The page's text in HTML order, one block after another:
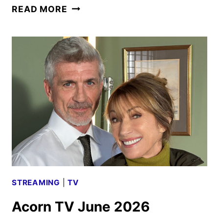
READ MORE YOU’RE
SEASON
2
GIVEN
THE
GREEN
LIGHT
STREAMING |TV
Acorn TV June 2026